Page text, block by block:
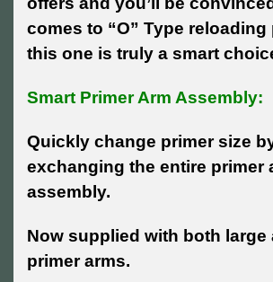
comes to “O” Type reloading
this one is truly a smart
Smart Primer Arm Assembly:
Quickly change primer size
exchanging the entire primer
assembly.
Now supplied with both large
primer arms.